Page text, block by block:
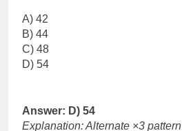
A) 42
B) 44
C) 48
D) 54
Answer: D) 54
Explanation: Alternate ×3 pattern